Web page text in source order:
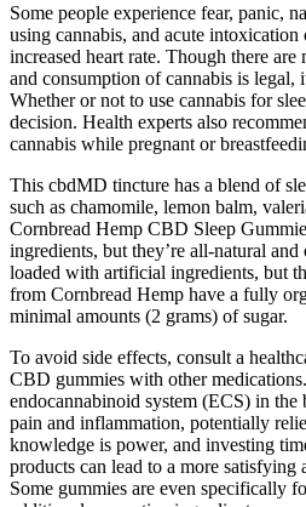
Some people experience fear, panic,
using cannabis, and acute
increased heart rate. Though there are
and consumption of cannabis is legal,
Whether or not to use cannabis for
decision. Health experts also
cannabis while pregnant or
This cbdMD tincture has a blend of
such as chamomile, lemon balm,
Cornbread Hemp CBD Sleep
ingredients, but they’re all-natural
loaded with artificial ingredients, but
from Cornbread Hemp have a fully
minimal amounts (2 grams) of sugar.
To avoid side effects, consult a
CBD gummies with other
endocannabinoid system (ECS) in
pain and inflammation, potentially
knowledge is power, and investing
products can lead to a more satisfying
Some gummies are even specifically